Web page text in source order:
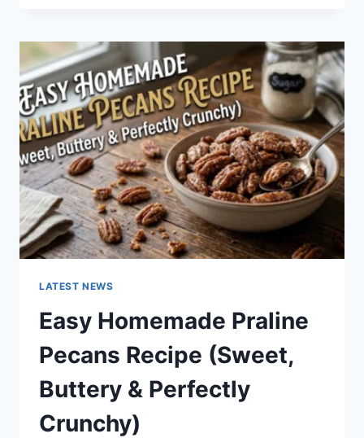
IN
TEXTING?
LATEST NEWS
Easy Homemade Praline
Pecans Recipe (Sweet,
Buttery & Perfectly
Crunchy)